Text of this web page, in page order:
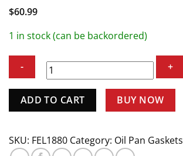
$60.99
1 in stock (can be backordered)
SBC
Rubber
Oil
ADD TO CART BUY NOW
SKU: FEL1880 Category: Oil Pan Gaskets